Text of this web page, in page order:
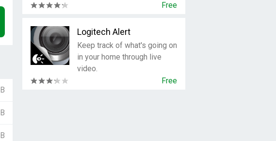
Free
Logitech Alert
Keep track of what's going on
in your home through live
video.
Free